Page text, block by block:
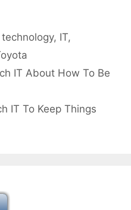
, IT,
IT About How To Be
IT To Keep Things